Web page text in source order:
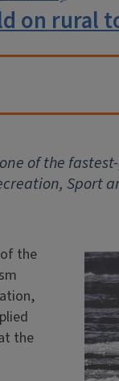
on rural
of the
Sport
the
the